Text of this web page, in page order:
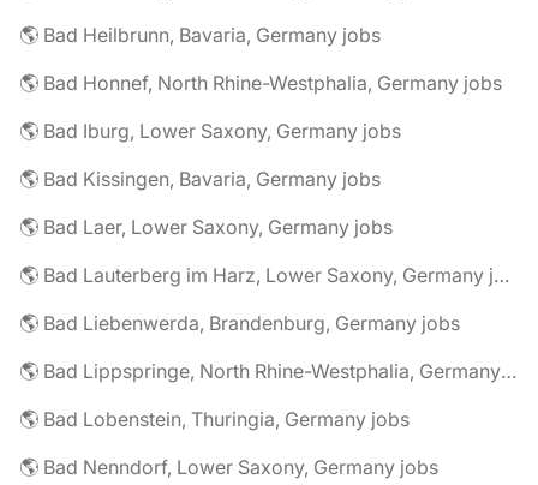
🌎 Bad Heilbrunn, Bavaria, Germany jobs
🌎 Bad Honnef, North Rhine-Westphalia, Germany jobs
🌎 Bad Iburg, Lower Saxony, Germany jobs
🌎 Bad Kissingen, Bavaria, Germany jobs
🌎 Bad Laer, Lower Saxony, Germany jobs
🌎 Bad Lauterberg im Harz, Lower Saxony, Germany jobs
🌎 Bad Liebenwerda, Brandenburg, Germany jobs
🌎 Bad Lippspringe, North Rhine-Westphalia, Germany jobs
🌎 Bad Lobenstein, Thuringia, Germany jobs
🌎 Bad Nenndorf, Lower Saxony, Germany jobs